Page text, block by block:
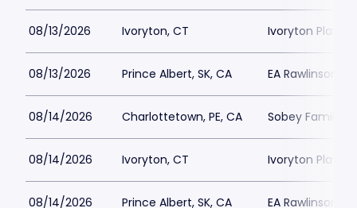
08/13/2026 Ivoryton, CT Ivoryton
08/13/2026 Prince Albert, SK, CA EA Rawlinson
08/14/2026 Charlottetown, PE, CA Sobey Family
08/14/2026 Ivoryton, CT Ivoryton
08/14/2026 Prince Albert, SK, CA EA Rawlinson